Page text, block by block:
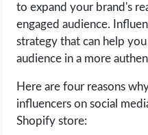
to expand your brand's
engaged audience.
strategy that can help
audience in a more
Here are four reasons
influencers on social
Shopify store: